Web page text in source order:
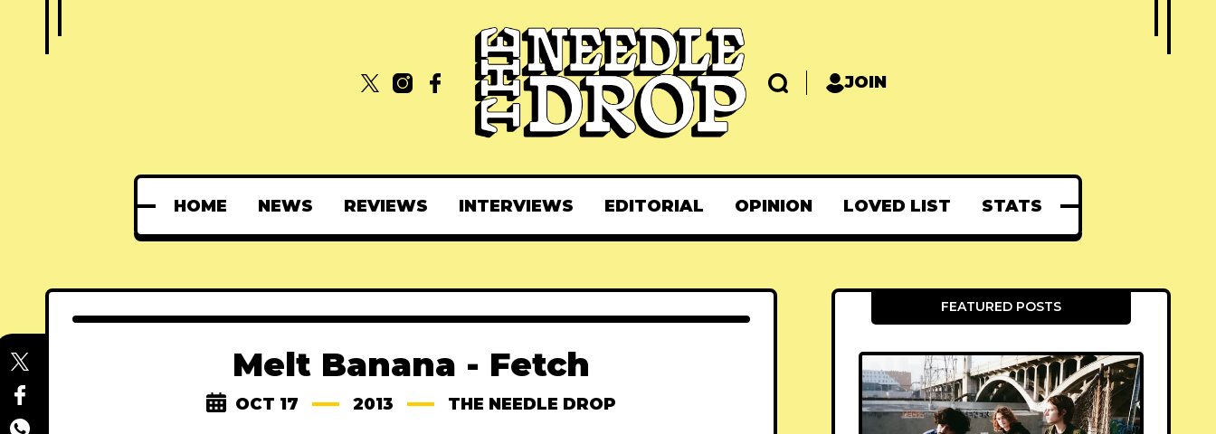
JOIN
HOME NEWS REVIEWS INTERVIEWS EDITORIAL OPINION LOVED LIST STATS
Melt Banana - Fetch
OCT 17 2013 THE NEEDLE DROP
FEATURED POSTS